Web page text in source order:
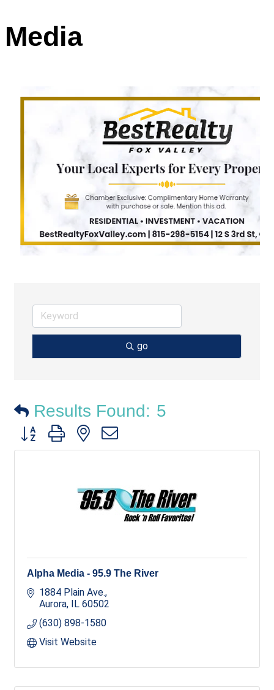
Media
go
Results Found: 5
Button group with nested dropdown
Alpha Media - 95.9 The River
1884 Plain Ave.
Aurora IL 60502
(630) 898-1580
Visit Website